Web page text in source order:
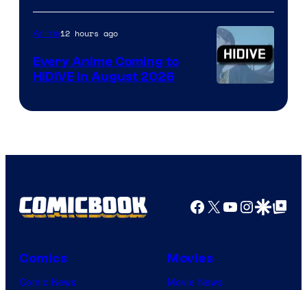
of
TOHO
Animation
Courtesy
HIDIVE
Anime12 hours ago
Every Anime Coming to
HIDIVE in August 2026
Facebook
X YouTube
GoogleGoogle Top
Comics
Comic News
Movies
Movie News